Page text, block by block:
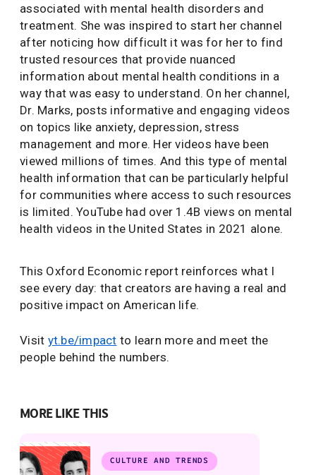
associated with mental health disorders and
treatment. She was inspired to start her channel
after noticing how difficult it was for her to find
trusted resources that provide nuanced
information about mental health conditions in a
way that was easy to understand. On her channel,
Dr. Marks, posts informative and engaging videos
on topics like anxiety, depression, stress
management and more. Her videos have been
viewed millions of times. And this type of mental
health information that can be particularly helpful
for communities where access to such resources
is limited. YouTube had over 1.4B views on mental
health videos in the United States in 2021 alone.
This Oxford Economic report reinforces what I
see every day: that creators are having a real and
positive impact on American life.
Visit yt.be/impact to learn more and meet the
people behind the numbers.
MORE LIKE THIS
CULTURE AND TRENDS